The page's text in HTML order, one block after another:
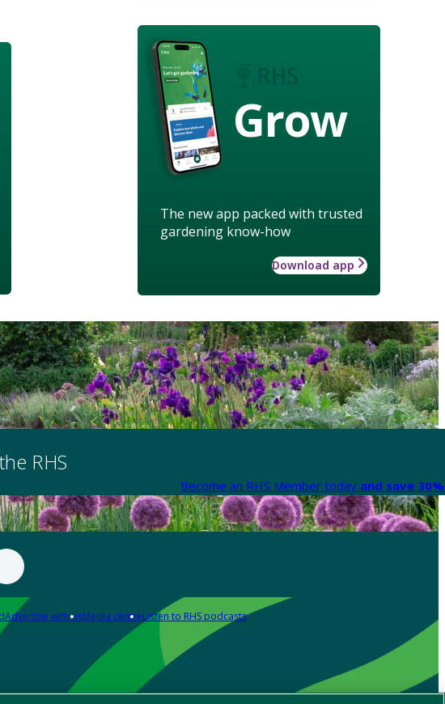
Grow
The new app packed with trusted
gardening know-how
Download app
RHS
Become an RHS Member today and save
Advertise with usMedia centreListen to RHS podcasts